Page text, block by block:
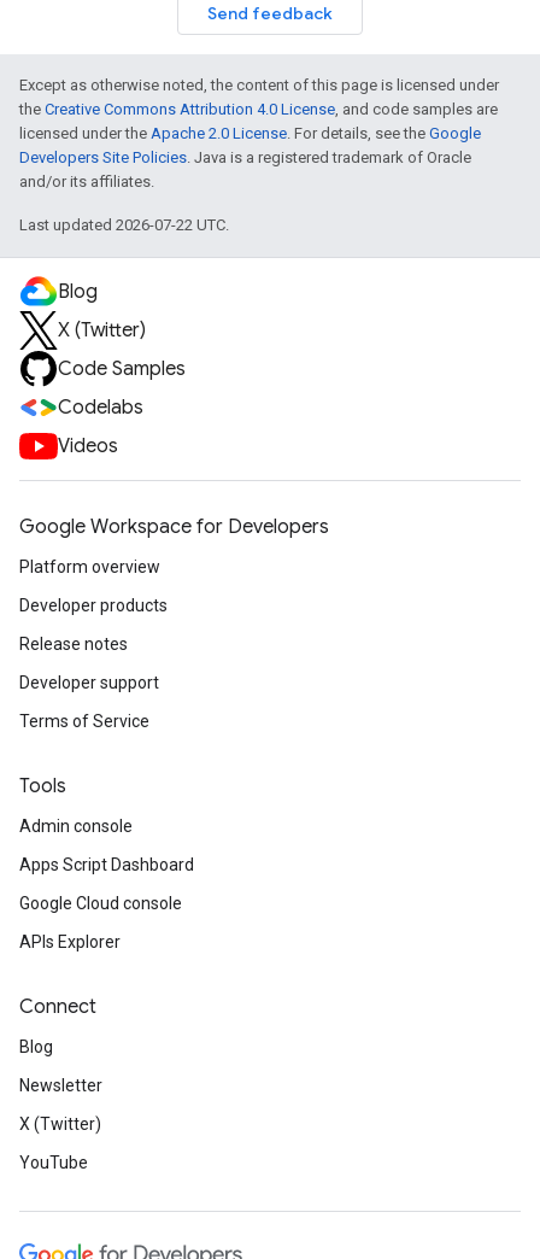
Send feedback
Except as otherwise noted, the content of this page is licensed under
the Creative Commons Attribution 4.0 License, and code samples are
licensed under the Apache 2.0 License. For details, see the Google
Developers Site Policies. Java is a registered trademark of Oracle
and/or its affiliates.
Last updated 2026-07-22 UTC.
Blog
X (Twitter)
Code Samples
Codelabs
Videos
Google Workspace for Developers
Platform overview
Developer products
Release notes
Developer support
Terms of Service
Tools
Admin console
Apps Script Dashboard
Google Cloud console
APIs Explorer
Connect
Blog
Newsletter
X (Twitter)
YouTube